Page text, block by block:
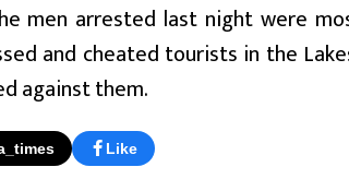
men arrested last night were
and cheated tourists in the
against them.
Like